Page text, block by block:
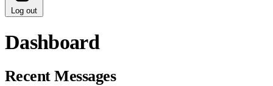
Log out
Dashboard
Recent Messages